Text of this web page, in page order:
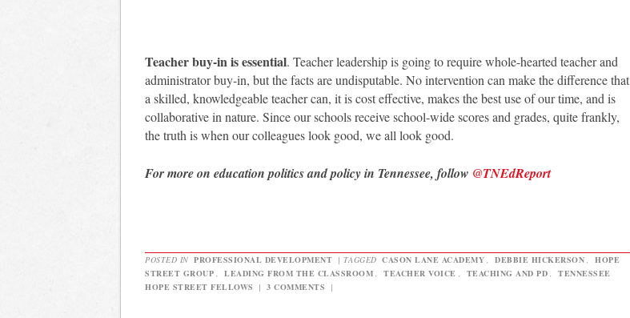
Teacher buy-in is essential. Teacher leadership is going to require whole-hearted teacher and
administrator buy-in, but the facts are undisputable. No intervention can make the difference that
a skilled, knowledgeable teacher can, it is cost effective, makes the best use of our time, and is
collaborative in nature. Since our schools receive school-wide scores and grades, quite frankly,
the truth is when our colleagues look good, we all look good.
For more on education politics and policy in Tennessee, follow @TNEdReport
POSTED IN PROFESSIONAL DEVELOPMENT | TAGGED CASON LANE ACADEMY DEBBIE HICKERSON
HOPE
STREET GROUP
LEADING FROM THE CLASSROOM TEACHER VOICE TEACHING AND PD
TENNESSEE
HOPE STREET FELLOWS
| 3 COMMENTS |